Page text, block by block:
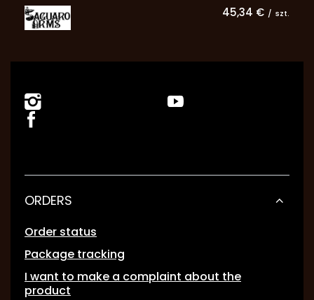
45,34 € / szt.
ORDERS
Order status
Package tracking
I want to make a complaint about the
product